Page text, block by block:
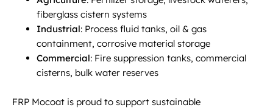
fiberglass cistern systems
Industrial: Process fluid tanks, oil & gas
containment, corrosive material storage
Commercial: Fire suppression tanks, commercial
cisterns, bulk water reserves
FRP Mocoat is proud to support sustainable